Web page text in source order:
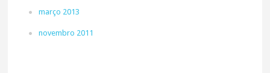
março 2013
novembro 2011